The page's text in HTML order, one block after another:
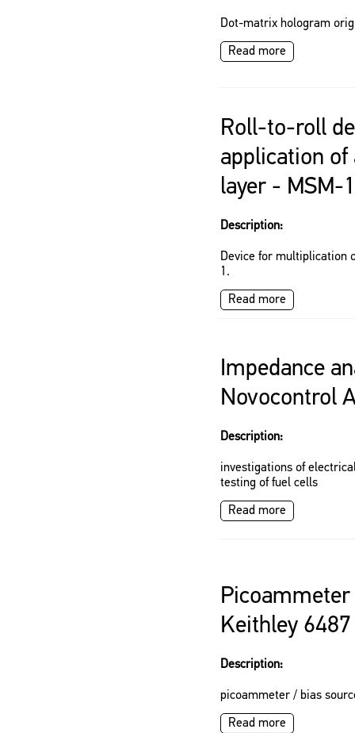
Dot-matrix hologram
Read more
Roll-to-roll
application of
layer - MSM-1
Description:
Device for multiplication
1.
Read more
Impedance
Novocontrol
Description:
investigations of
testing of fuel cells
Read more
Keithley 6487
Description:
picoammeter / bias
Read more